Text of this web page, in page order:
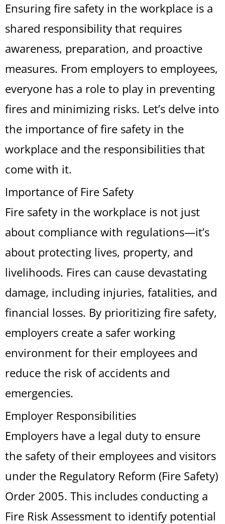
Ensuring fire safety in the workplace is a
shared responsibility that requires
awareness, preparation, and proactive
measures. From employers to employees,
everyone has a role to play in preventing
fires and minimizing risks. Let’s delve into
the importance of fire safety in the
workplace and the responsibilities that
come with it.
Importance of Fire Safety
Fire safety in the workplace is not just
about compliance with regulations—it’s
about protecting lives, property, and
livelihoods. Fires can cause devastating
damage, including injuries, fatalities, and
financial losses. By prioritizing fire safety,
employers create a safer working
environment for their employees and
reduce the risk of accidents and
emergencies.
Employer Responsibilities
Employers have a legal duty to ensure
the safety of their employees and visitors
under the Regulatory Reform (Fire Safety)
Order 2005. This includes conducting a
Fire Risk Assessment to identify potential